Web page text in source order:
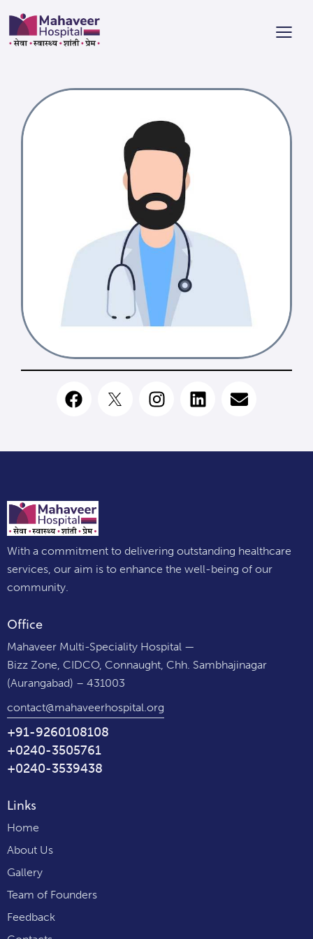
With a commitment to delivering outstanding healthcare
services, our aim is to enhance the well-being of our
community.
Office
Mahaveer Multi-Speciality Hospital —
Bizz Zone, CIDCO, Connaught, Chh. Sambhajinagar
(Aurangabad) – 431003
contact@mahaveerhospital.org
+91-9260108108
+0240-3505761
+0240-3539438
Links
Home
About Us
Gallery
Team of Founders
Feedback